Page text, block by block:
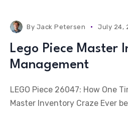
By Jack Petersen July 24,
Lego Piece Master
Management
LEGO Piece 26047: How One
Master Inventory Craze Ever